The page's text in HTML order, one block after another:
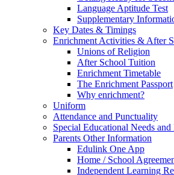
Language Aptitude Test
Supplementary
Key Dates & Timings
Enrichment Activities & After
Unions of Religion
After School Tuition
Enrichment Timetable
The Enrichment Passport
Why enrichment?
Uniform
Attendance and Punctuality
Special Educational Needs
Parents Other Information
Edulink One App
Home / School
Independent Learning